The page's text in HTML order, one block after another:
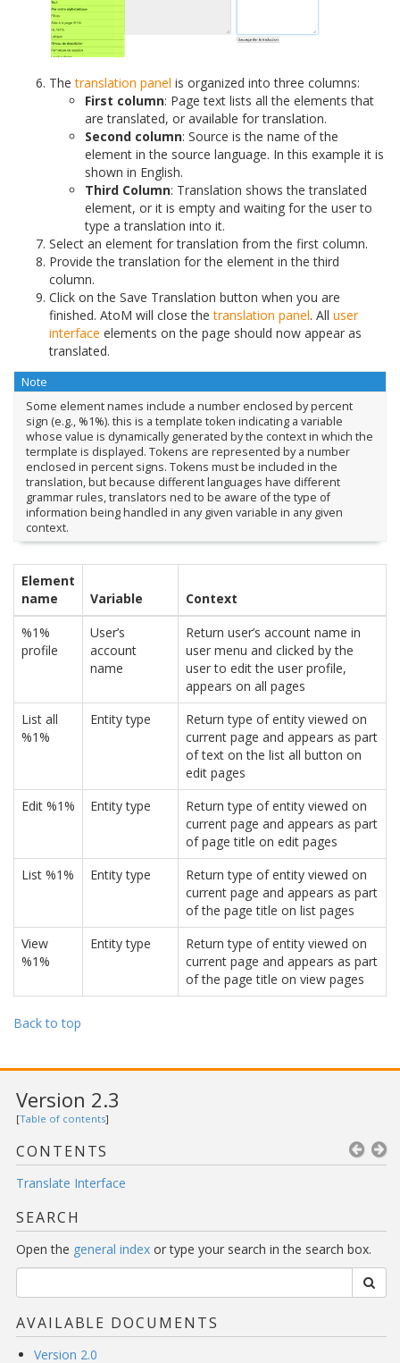
Thetranslation panel is organized into three columns:
First column: Page text lists all the elements that
are translated, or available for translation.
Second column: Source is the name of the
element in the source language. In this example it is
shown in English.
Third Column: Translation shows the translated
element, or it is empty and waiting for the user to
type a translation into it.
Select an element for translation from the first column.
Provide the translation for the element in the third
column.
Click on the Save Translation button when you are
finished. AtoM will close thetranslation panel. All user
interface elements on the page should now appear as
translated.
Note
Some element names include a number enclosed by percent
sign (e.g., %1%). this is a template token indicating a variable
whose value is dynamically generated by the context in which the
termplate is displayed. Tokens are represented by a number
enclosed in percent signs. Tokens must be included in the
translation, but because different languages have different
grammar rules, translators ned to be aware of the type of
information being handled in any given variable in any given
context.
Element
name
Variable
Context
%1%
profile
User’s
account
name
Return user’s account name in
user menu and clicked by the
user to edit the user profile,
appears on all pages
List all
%1%
Entity type
Return type of entity viewed on
current page and appears as part
of text on the list all button on
edit pages
Edit %1%
Entity type
Return type of entity viewed on
current page and appears as part
of page title on edit pages
List %1%
Entity type
Return type of entity viewed on
current page and appears as part
of the page title on list pages
View
%1%
Entity type
Return type of entity viewed on
current page and appears as part
of the page title on view pages
Back to top
Version 2.3
[Table of contents]
CONTENTS
Translate Interface
SEARCH
Open the general index or type your search in the search box.
AVAILABLE DOCUMENTS
Version 2.0